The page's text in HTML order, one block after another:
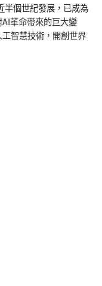
半個世紀發展，已成為
革命帶來的巨大變
智慧技術，開創世界